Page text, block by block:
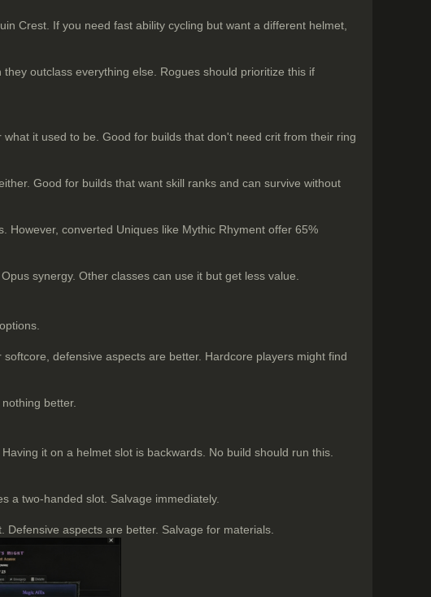
Crest. If you need fast ability cycling but want a different helmet,
outclass everything else. Rogues should prioritize this if
it used to be. Good for builds that don't need crit from their ring
Good for builds that want skill ranks and can survive without
However, converted Uniques like Mythic Rhyment offer 65%
synergy. Other classes can use it but get less value.
defensive aspects are better. Hardcore players might find
better.
it on a helmet slot is backwards. No build should run this.
a two-handed slot. Salvage immediately.
aspects are better. Salvage for materials.